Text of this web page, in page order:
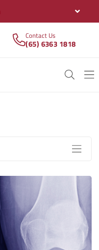
Contact Us
(65) 6363 1818